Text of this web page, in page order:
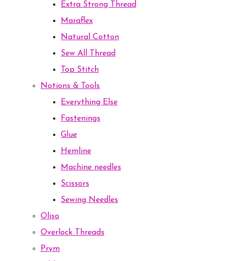
Extra Strong Thread
Maraflex
Natural Cotton
Sew All Thread
Top Stitch
Notions & Tools
Everything Else
Fastenings
Glue
Hemline
Machine needles
Scissors
Sewing Needles
Oliso
Overlock Threads
Prym